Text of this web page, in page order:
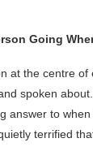
Going
at the centre of
spoken
answer to
terrified